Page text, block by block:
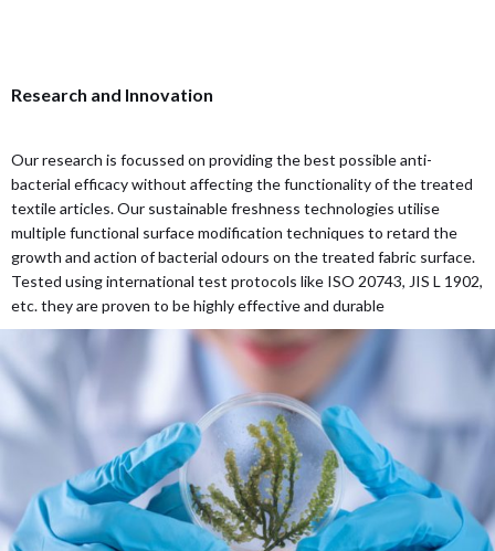
Research and Innovation
Our research is focussed on providing the best possible anti-
bacterial efficacy without affecting the functionality of the treated
textile articles. Our sustainable freshness technologies utilise
multiple functional surface modification techniques to retard the
growth and action of bacterial odours on the treated fabric surface.
Tested using international test protocols like ISO 20743, JIS L 1902,
etc. they are proven to be highly effective and durable